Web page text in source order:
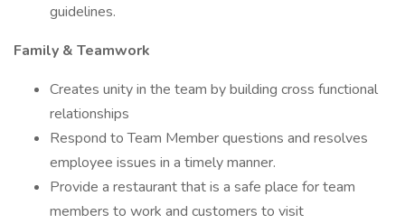
guidelines.
Family & Teamwork
Creates unity in the team by building cross functional
relationships
Respond to Team Member questions and resolves
employee issues in a timely manner.
Provide a restaurant that is a safe place for team
members to work and customers to visit